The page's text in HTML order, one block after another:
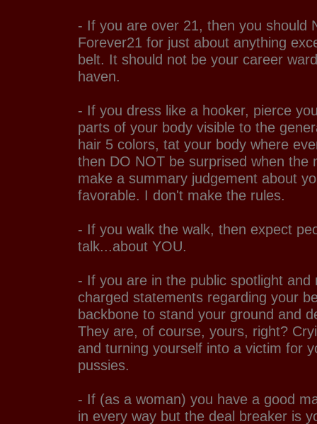
- If you are over 21, then you should
Forever21 for just about anything
belt. It should not be your career
haven.
- If you dress like a hooker, pierce
parts of your body visible to the
hair 5 colors, tat your body where
then DO NOT be surprised when the
make a summary judgement about
favorable. I don't make the rules.
- If you walk the walk, then expect
talk...about YOU.
- If you are in the public spotlight and
charged statements regarding your
backbone to stand your ground and
They are, of course, yours, right?
and turning yourself into a victim for
pussies.
- If (as a woman) you have a good
in every way but the deal breaker is